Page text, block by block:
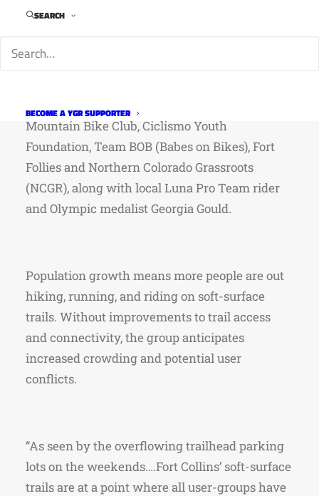
SEARCH
BECOME A YGR SUPPORTER
The newly-formed Fort Collins Mountain Bike
Mountain Bike Club, Ciclismo Youth
Foundation, Team BOB (Babes on Bikes), Fort
Follies and Northern Colorado Grassroots
(NCGR), along with local Luna Pro Team rider
and Olympic medalist Georgia Gould.
Population growth means more people are out
hiking, running, and riding on soft-surface
trails. Without improvements to trail access
and connectivity, the group anticipates
increased crowding and potential user
conflicts.
“As seen by the overflowing trailhead parking
lots on the weekends….Fort Collins’ soft-surface
trails are at a point where all user-groups have